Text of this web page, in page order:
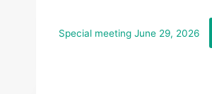
Special meeting June 29, 2026